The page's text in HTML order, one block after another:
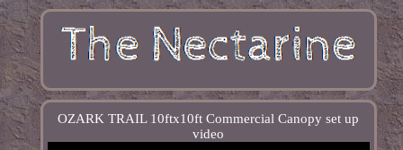
OZARK TRAIL 10ftx10ft Commercial Canopy set up
video